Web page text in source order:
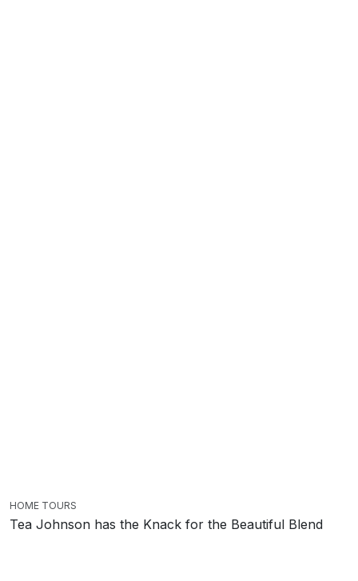
HOME TOURS
Tea Johnson has the Knack for the Beautiful Blend